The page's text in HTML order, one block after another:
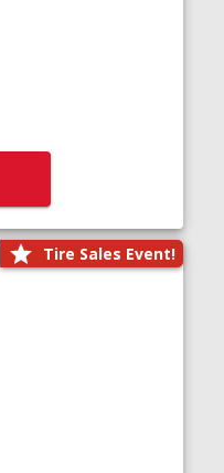
Tire Sales Event!